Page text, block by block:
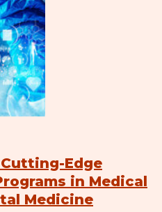
Edge
in Medical
Medicine